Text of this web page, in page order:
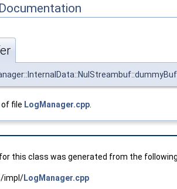
of file LogManager.cpp.
this class was generated from the
impl/LogManager.cpp